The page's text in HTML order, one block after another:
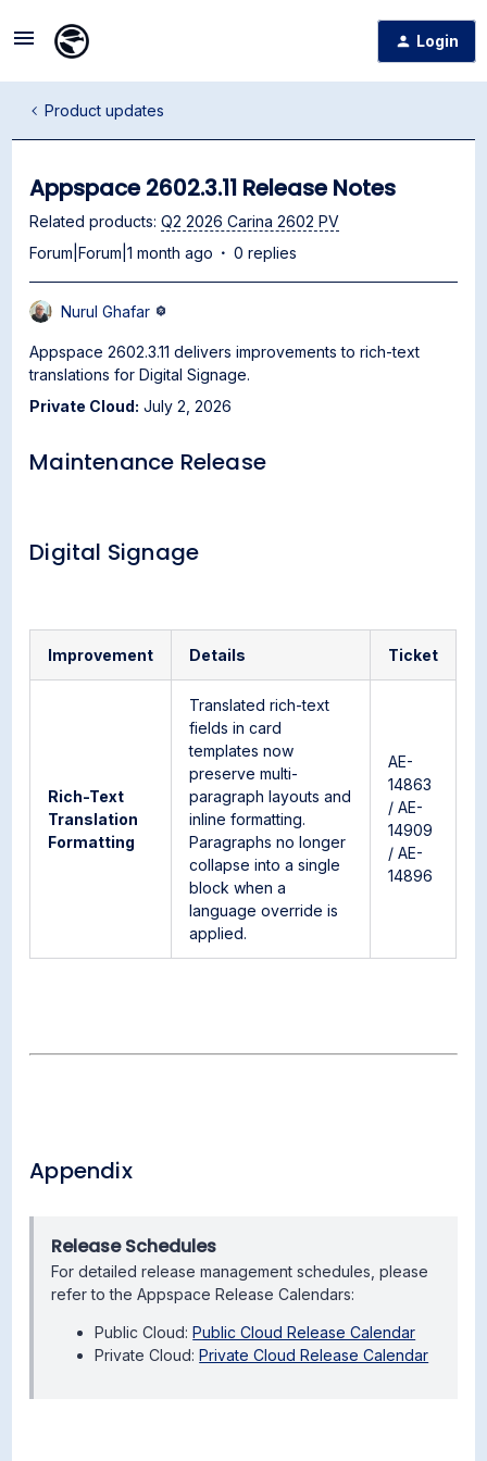
Login
Product updates
Appspace 2602.3.11 Release Notes
Related products: Q2 2026 Carina 2602 PV
Forum|Forum|1 month ago
0 replies
Nurul Ghafar
Appspace 2602.3.11 delivers improvements to rich-text
translations for Digital Signage.
Private Cloud: July 2, 2026
Maintenance Release
Digital Signage
Improvement Details Ticket
Rich-Text
Translation
Formatting
Translated rich-text
fields in card
templates now
preserve multi-
paragraph layouts and
inline formatting.
Paragraphs no longer
collapse into a single
block when a
language override is
applied.
AE-
14863
/ AE-
14909
/ AE-
14896
Appendix
Release Schedules
For detailed release management schedules, please
refer to the Appspace Release Calendars:
Public Cloud:Public Cloud Release Calendar
Private Cloud:Private Cloud Release Calendar